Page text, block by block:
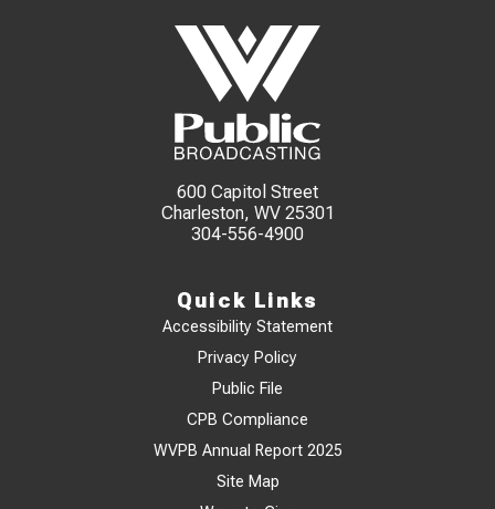
600 Capitol Street
Charleston, WV 25301
304-556-4900
Quick Links
Accessibility Statement
Privacy Policy
Public File
CPB Compliance
WVPB Annual Report 2025
Site Map